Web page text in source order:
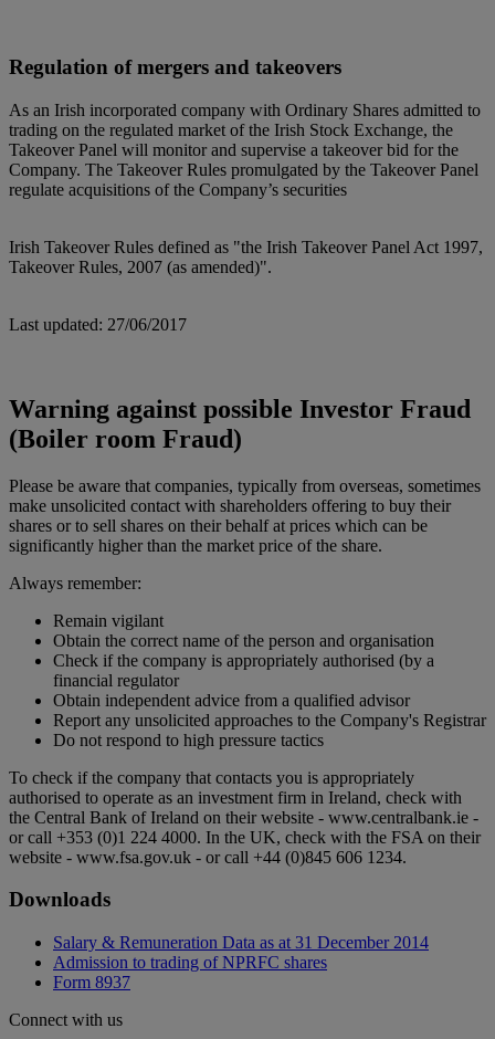
Regulation of mergers and takeovers
As an Irish incorporated company with Ordinary Shares admitted to
trading on the regulated market of the Irish Stock Exchange, the
Takeover Panel will monitor and supervise a takeover bid for the
Company. The Takeover Rules promulgated by the Takeover Panel
regulate acquisitions of the Company’s securities
Irish Takeover Rules defined as "the Irish Takeover Panel Act 1997,
Takeover Rules, 2007 (as amended)".
Last updated: 27/06/2017
Warning against possible Investor Fraud
(Boiler room Fraud)
Please be aware that companies, typically from overseas, sometimes
make unsolicited contact with shareholders offering to buy their
shares or to sell shares on their behalf at prices which can be
significantly higher than the market price of the share.
Always remember:
Remain vigilant
Obtain the correct name of the person and organisation
Check if the company is appropriately authorised (by a
financial regulator
Obtain independent advice from a qualified advisor
Report any unsolicited approaches to the Company's Registrar
Do not respond to high pressure tactics
To check if the company that contacts you is appropriately
authorised to operate as an investment firm in Ireland, check with
the Central Bank of Ireland on their website - www.centralbank.ie -
or call +353 (0)1 224 4000. In the UK, check with the FSA on their
website - www.fsa.gov.uk - or call +44 (0)845 606 1234.
Downloads
Salary & Remuneration Data as at 31 December 2014
Admission to trading of NPRFC shares
Form 8937
Connect with us